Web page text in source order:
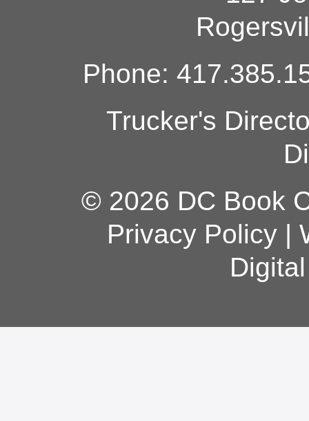
Phone:
Trucker's
© 2026 DC Book
Privacy Policy|